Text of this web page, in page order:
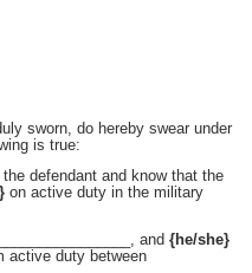
sworn, do hereby swear under
is true:
defendant and know that the
on active duty in the military
and {he/she}
active duty between